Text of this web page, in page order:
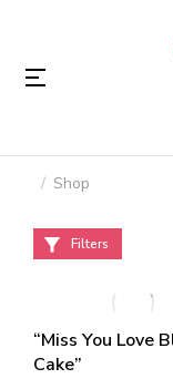
You are here:
Shop
Filters
“Miss You Love
Cake”